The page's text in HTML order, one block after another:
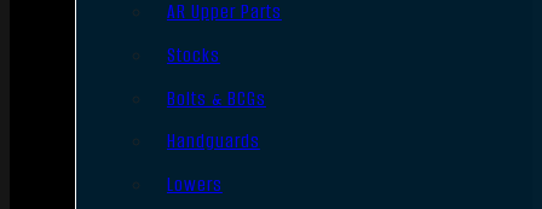
AR Upper Parts
Stocks
Bolts & BCGs
Handguards
Lowers